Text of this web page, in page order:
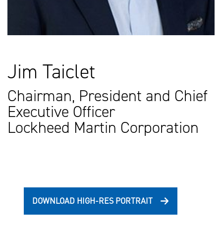
Jim Taiclet
Chairman, President and Chief
Executive Officer
Lockheed Martin Corporation
DOWNLOAD HIGH-RES PORTRAIT